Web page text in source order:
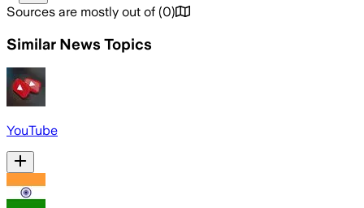
Sources are mostly out of (0)
Similar News Topics
YouTube